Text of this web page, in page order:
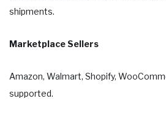
shipments.
Marketplace Sellers
Amazon, Walmart, Shopify,
supported.